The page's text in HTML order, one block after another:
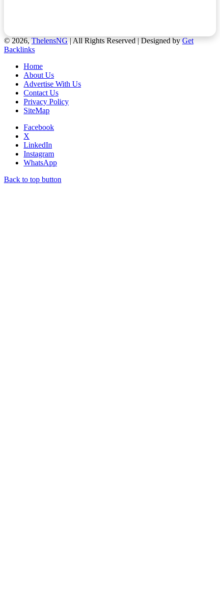
© 2026,ThelensNG| All Rights Reserved | Designed byGet
Backlinks
Home
About Us
Advertise With Us
Contact Us
Privacy Policy
SiteMap
Facebook
X
LinkedIn
Instagram
WhatsApp
Back to top button